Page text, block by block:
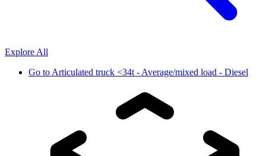
Explore All
Go toArticulated truck <34t - Average/mixed load - Diesel